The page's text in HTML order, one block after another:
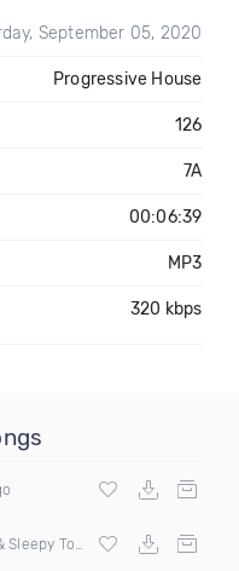
September 05, 2020
Progressive House
126
7A
00:06:39
MP3
320 kbps
Sleepy Tom